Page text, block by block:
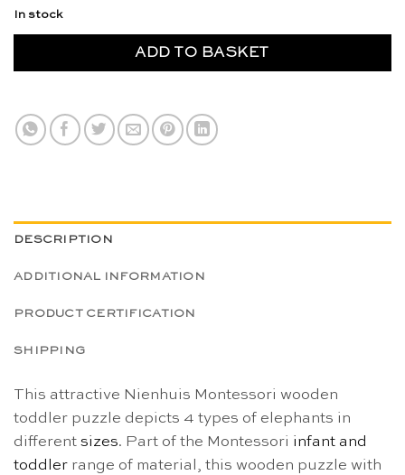
In stock
ADD TO BASKET
DESCRIPTION
ADDITIONAL INFORMATION
PRODUCT CERTIFICATION
SHIPPING
This attractive Nienhuis Montessori wooden
toddler puzzle depicts 4 types of elephants in
different sizes. Part of the Montessori infant and
toddler range of material, this wooden puzzle with